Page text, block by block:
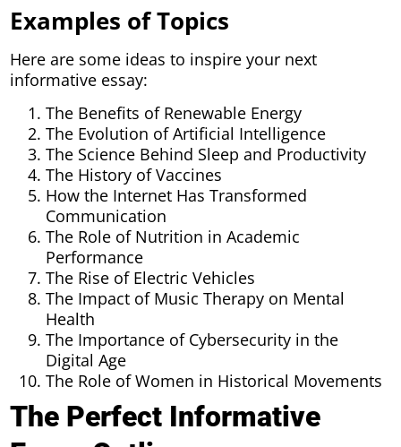
Examples of Topics
Here are some ideas to inspire your next
informative essay:
The Benefits of Renewable Energy
The Evolution of Artificial Intelligence
The Science Behind Sleep and Productivity
The History of Vaccines
How the Internet Has Transformed
Communication
The Role of Nutrition in Academic
Performance
The Rise of Electric Vehicles
The Impact of Music Therapy on Mental
Health
The Importance of Cybersecurity in the
Digital Age
The Role of Women in Historical Movements
The Perfect Informative